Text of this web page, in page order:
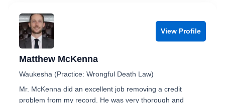
View Profile
Matthew McKenna
Waukesha (Practice: Wrongful Death Law)
Mr. McKenna did an excellent job removing a credit
problem from my record. He was very thorough and